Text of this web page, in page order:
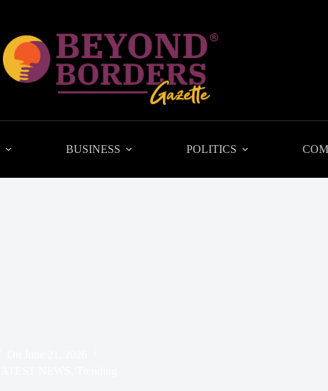
BUSINESS POLITICS